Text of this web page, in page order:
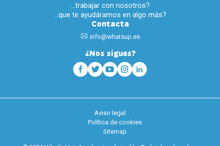
…trabajar con nosotros?
…que te ayudáramos en algo más?
Contacta
info@whatsup.es
¿Nos sigues?
Aviso legal
Política de cookies
Sitemap